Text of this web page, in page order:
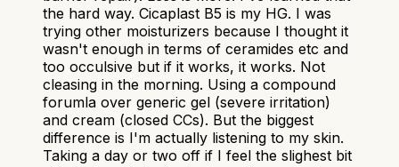
the hard way. Cicaplast B5 is my HG. I was
trying other moisturizers because I thought it
wasn't enough in terms of ceramides etc and
too occulsive but if it works, it works. Not
cleasing in the morning. Using a compound
forumla over generic gel (severe irritation)
and cream (closed CCs). But the biggest
difference is I'm actually listening to my skin.
Taking a day or two off if I feel the slighest bit